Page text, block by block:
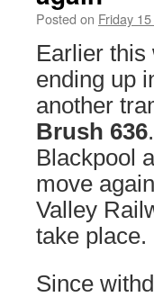
Posted on Friday
Earlier this
ending up
another
Brush 636
Blackpool
move
Valley
take place.
Since